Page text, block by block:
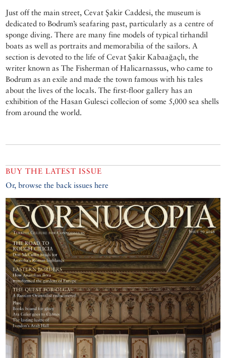
Just off the main street, Cevat Şakir Caddesi, the museum is
dedicated to Bodrum’s seafaring past, particularly as a centre of
sponge diving. There are many fine models of typical tirhandil
boats as well as portraits and memorabilia of the sailors. A
section is devoted to the life of Cevat Şakir Kabaağaçlı, the
writer known as The Fisherman of Halicarnassus, who came to
Bodrum as an exile and made the town famous with his tales
about the lives of the locals. The first-floor gallery has an
exhibition of the Hasan Gulesci collecion of some 5,000 sea shells
from around the world.
BUY THE LATEST ISSUE
Or, browse the back issues here